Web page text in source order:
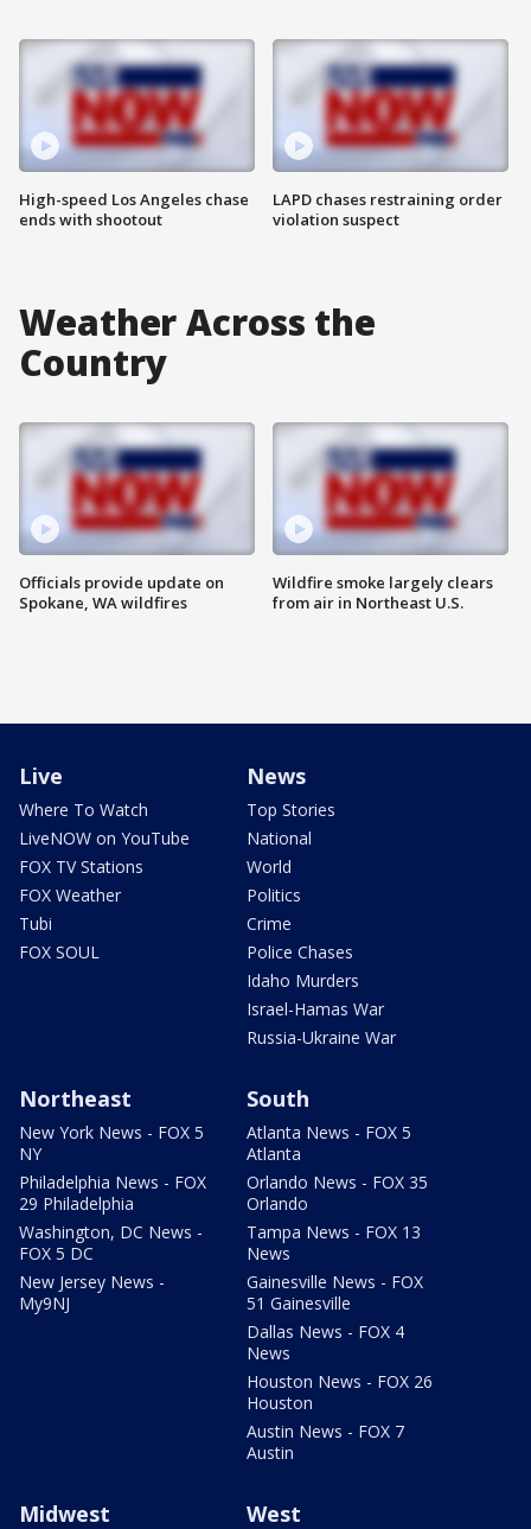
High-speed Los Angeles chase
ends with shootout
LAPD chases restraining order
violation suspect
Weather Across the
Country
Officials provide update on
Spokane, WA wildfires
Wildfire smoke largely clears
from air in Northeast U.S.
Live
Where To Watch
LiveNOW on YouTube
FOX TV Stations
FOX Weather
Tubi
FOX SOUL
News
Top Stories
National
World
Politics
Crime
Police Chases
Idaho Murders
Israel-Hamas War
Russia-Ukraine War
Northeast
New York News - FOX 5
NY
Philadelphia News - FOX
29 Philadelphia
Washington, DC News -
FOX 5 DC
New Jersey News -
My9NJ
South
Atlanta News - FOX 5
Atlanta
Orlando News - FOX 35
Orlando
Tampa News - FOX 13
News
Gainesville News - FOX
51 Gainesville
Dallas News - FOX 4
News
Houston News - FOX 26
Houston
Austin News - FOX 7
Austin
Midwest West